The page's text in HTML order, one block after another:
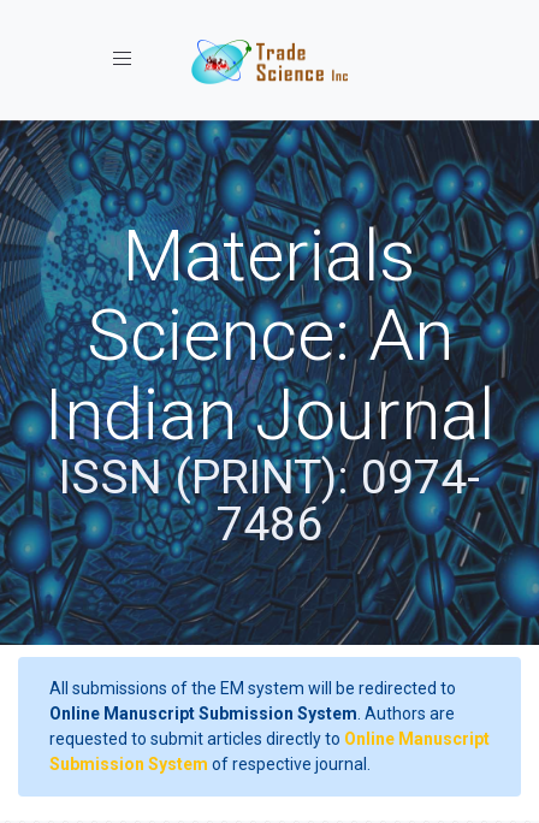
Toggle navigation
Materials
Science: An
Indian Journal
ISSN (PRINT): 0974-
7486
All submissions of the EM system will be redirected to
Online Manuscript Submission System . Authors are
requested to submit articles directly to Online Manuscript
Submission System of respective journal.